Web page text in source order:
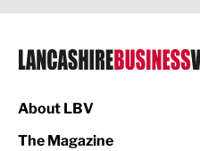
Legal Services
Logistics
About LBV
The Magazine